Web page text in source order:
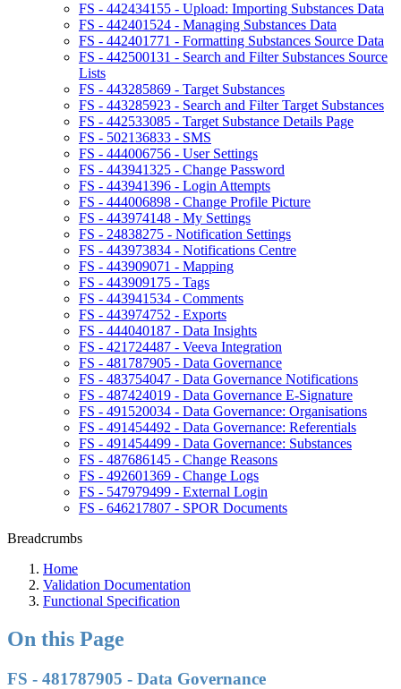
FS - 442434155 - Upload: Importing Substances Data
FS - 442401524 - Managing Substances Data
FS - 442401771 - Formatting Substances Source Data
FS - 442500131 - Search and Filter Substances Source
Lists
FS - 443285869 - Target Substances
FS - 443285923 - Search and Filter Target Substances
FS - 442533085 - Target Substance Details Page
FS - 502136833 - SMS
FS - 444006756 - User Settings
FS - 443941325 - Change Password
FS - 443941396 - Login Attempts
FS - 444006898 - Change Profile Picture
FS - 443974148 - My Settings
FS - 24838275 - Notification Settings
FS - 443973834 - Notifications Centre
FS - 443909071 - Mapping
FS - 443909175 - Tags
FS - 443941534 - Comments
FS - 443974752 - Exports
FS - 444040187 - Data Insights
FS - 421724487 - Veeva Integration
FS - 481787905 - Data Governance
FS - 483754047 - Data Governance Notifications
FS - 487424019 - Data Governance E-Signature
FS - 491520034 - Data Governance: Organisations
FS - 491454492 - Data Governance: Referentials
FS - 491454499 - Data Governance: Substances
FS - 487686145 - Change Reasons
FS - 492601369 - Change Logs
FS - 547979499 - External Login
FS - 646217807 - SPOR Documents
Breadcrumbs
Home
Validation Documentation
Functional Specification
On this Page
FS - 481787905 - Data Governance